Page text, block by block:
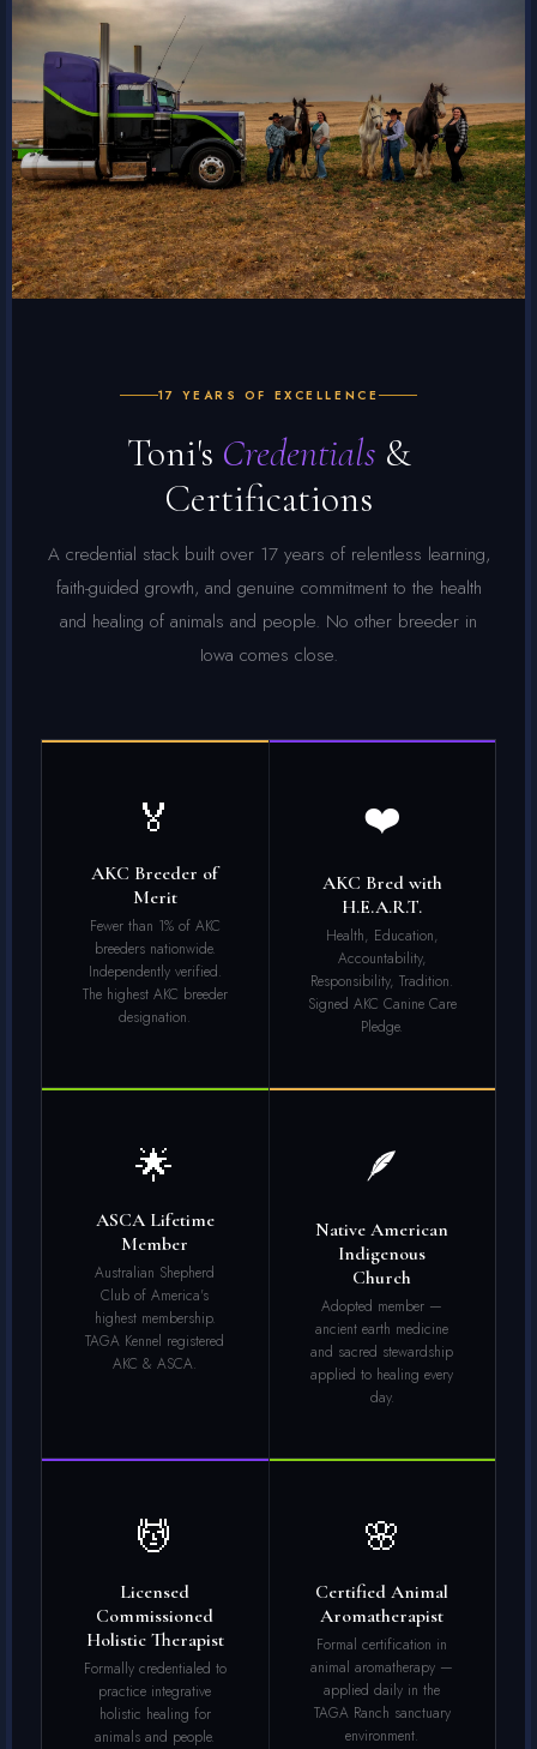
17 YEARS OF EXCELLENCE
Toni's Credentials &
Certifications
A credential stack built over 17 years of relentless learning,
faith-guided growth, and genuine commitment to the health
and healing of animals and people. No other breeder in
Iowa comes close.
🏅
AKC Breeder of
Merit
Fewer than 1% of AKC
breeders nationwide.
Independently verified.
The highest AKC breeder
designation.
❤️
AKC Bred with
H.E.A.R.T.
Health, Education,
Accountability,
Responsibility, Tradition.
Signed AKC Canine Care
Pledge.
🌟
ASCA Lifetime
Member
Australian Shepherd
Club of America's
highest membership.
TAGA Kennel registered
AKC & ASCA.
🪶
Native American
Indigenous
Church
Adopted member —
ancient earth medicine
and sacred stewardship
applied to healing every
day.
💆
Licensed
Commissioned
Holistic Therapist
Formally credentialed to
practice integrative
holistic healing for
animals and people.
🌸
Certified Animal
Aromatherapist
Formal certification in
animal aromatherapy —
applied daily in the
TAGA Ranch sanctuary
environment.